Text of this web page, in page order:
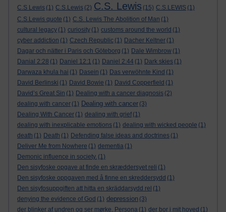
C.S Lewis (1) C.S.Lewis (2) C.S. Lewis (15) C.S.LEWIS (1)
C.S.Lewis quote (1) C.S. Lewis The Abolition of Man (1)
cultural legacy (1) curiosity (1) customs around the world (1)
cyber addiction (1) Czech Republic (1) Dacher Keltner (1)
Dagar och nätter i Paris och Göteborg (1) Dale Wimbrow (1)
Danial 2:28 (1) Daniel 12:1 (1) Daniel 2:44 (1) Dark skies (1)
Darwaza khula hai (1) Dasein (1) Das verwöhnte Kind (1)
David Berlinski (1) David Bowie (1) David Copperfield (1)
David’s Great Sin (1) Dealing with a cancer diagnosis (2)
dealing with cancer (1) Dealing with cancer (3)
Dealing With Cancer (1) dealing with grief (1)
dealing with inexplicable emotions (1) dealing with wicked people (1)
death (1) Death (1) Defending false ideas and doctrines (1)
Deliver Me from Nowhere (1) dementia (1)
Demonic influence in society. (1)
Den sisyfoske opgave at finde en skræddersyet reli (1)
Den sisyfoske oppgaven med å finne en skreddersydd (1)
Den sisyfosuppgiften att hitta en skräddarsydd rel (1)
denying the evidence of God (1) depression (3)
der blinker af undren og ser mørke. Persona (1) der bor i mit hoved (1)